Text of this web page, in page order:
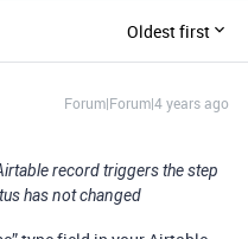
Oldest first
Forum|Forum|4 years ago
record triggers the step
has not changed